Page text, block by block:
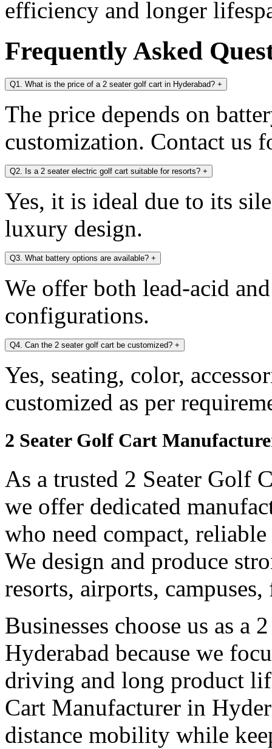
efficiency and longer
Frequently Asked
Q1. What is the price of a 2 seater golf cart in Hyderabad? +
The price depends on
customization. Contact us
Q2. Is a 2 seater electric golf cart suitable for resorts? +
Yes, it is ideal due to its
luxury design.
Q3. What battery options are available? +
We offer both lead-acid
configurations.
Q4. Can the 2 seater golf cart be customized? +
Yes, seating, color,
customized as per
2 Seater Golf Cart
As a trusted 2 Seater Golf
we offer dedicated
who need compact,
We design and produce
resorts, airports,
Businesses choose us as
Hyderabad because we
driving and long product
Cart Manufacturer in
distance mobility while